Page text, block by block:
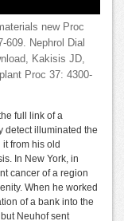
new Proc
609. Nephrol Dial
Kakisis JD,
Proc 37: 4300-
full link of a
detect illuminated the
from his old
In New York, in
cancer of a region
When he worked
of a bank into the
Neuhof sent